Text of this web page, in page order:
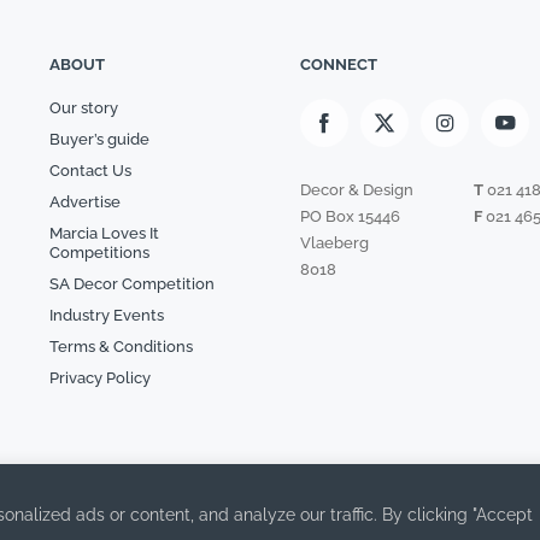
ads or content, and analyze our traffic. By clicking "Accept
ABOUT
Our story
Buyer’s guide
Contact Us
Advertise
Marcia Loves It
Competitions
SA Decor Competition
Industry Events
Terms & Conditions
Privacy Policy
CONNECT
Decor & Design
PO Box 15446
Vlaeberg
8018
T 021
F021